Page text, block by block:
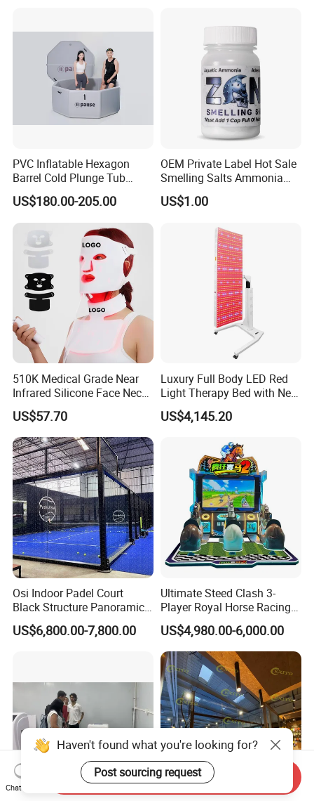
PVC Inflatable Hexagon
Barrel Cold Plunge Tub
Sports Recovery Portable
Ice Bath for Athletes
US$180.00-205.00
OEM Private Label Hot Sale
Smelling Salts Ammonia
Inhalant Weightlifting,
Powerlifting
US$1.00
510K Medical Grade Near
Infrared Silicone Face Neck
Mask LED Facial Mask for
Home Skin Beauty, ODM
OEM Blue Red Light
Therapy Mask Wholesale
US$57.70
Luxury Full Body LED Red
Light Therapy Bed with Near
Infrared Light for Home SPA
Salon and Wellness Center
US$4,145.20
Osi Indoor Padel Court
Black Structure Panoramic
Paddle Tennis Court
10*20m Cancha De Padel
US$6,800.00-7,800.00
Ultimate Steed Clash 3-
Player Royal Horse Racing
Arcade Machine
US$4,980.00-6,000.00
Haven't found what you're looking for?
Post sourcing request
Chat Now
Send Inquiry